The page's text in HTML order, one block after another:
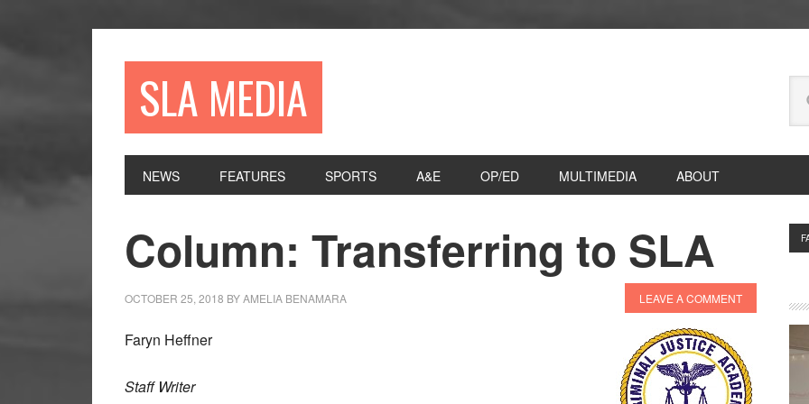
SLA MEDIA
NEWS FEATURES SPORTS A&E OP/ED MULTIMEDIA ABOUT
Column: Transferring to SLA
OCTOBER 25, 2018 BYAMELIA BENAMARA LEAVE A COMMENT
Faryn Heffner
Staff Writer